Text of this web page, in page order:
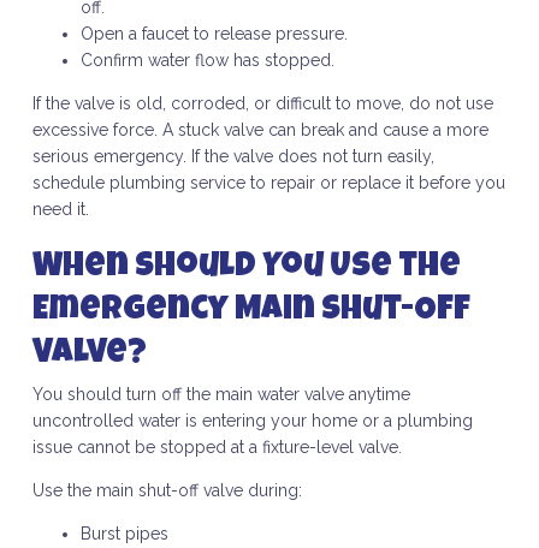
off.
Open a faucet to release pressure.
Confirm water flow has stopped.
If the valve is old, corroded, or difficult to move, do not use
excessive force. A stuck valve can break and cause a more
serious emergency. If the valve does not turn easily,
schedule plumbing service to repair or replace it before you
need it.
When Should You Use the
Emergency Main Shut-Off
Valve?
You should turn off the main water valve anytime
uncontrolled water is entering your home or a plumbing
issue cannot be stopped at a fixture-level valve.
Use the main shut-off valve during:
Burst pipes